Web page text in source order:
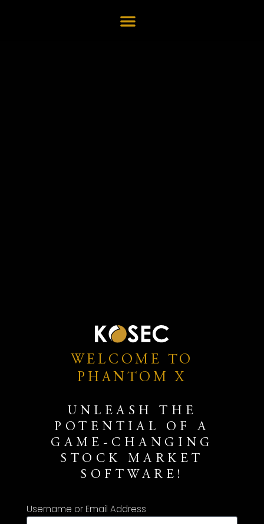
WELCOME TO
PHANTOM X
UNLEASH THE
POTENTIAL OF A
GAME-CHANGING
STOCK MARKET
SOFTWARE!
Username or Email Address